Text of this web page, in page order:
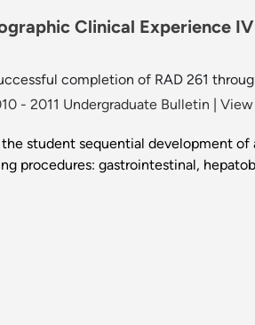
Clinical Experience
completion of RAD 261
- 2011 Undergraduate Bulletin
student sequential development
procedures: gastrointestinal,